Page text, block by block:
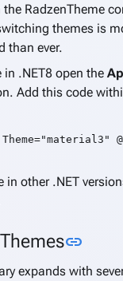
RadzenTheme
themes is
than ever.
in .NET8 open the
Add this code
in other .NET
link
expands with